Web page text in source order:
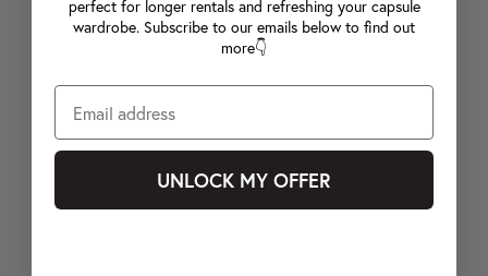
perfect for longer rentals and refreshing your capsule
wardrobe. Subscribe to our emails below to find out
more👇
UNLOCK MY OFFER